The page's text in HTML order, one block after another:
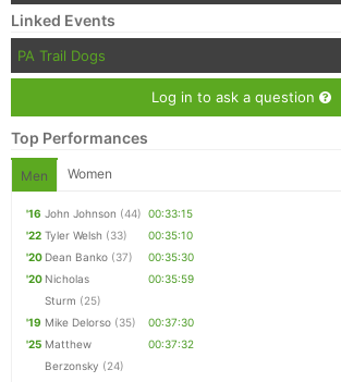
Linked Events
PA Trail Dogs
Log in to ask a question
Top Performances
Men Women
'16 John Johnson (44) 00:33:15
'22 Tyler Welsh (33)
00:35:10
'20 Dean Banko (37)
00:35:30
'20 Nicholas
Sturm (25)
00:35:59
'19 Mike Delorso (35)
00:37:30
'25 Matthew
Berzonsky (24)
00:37:32